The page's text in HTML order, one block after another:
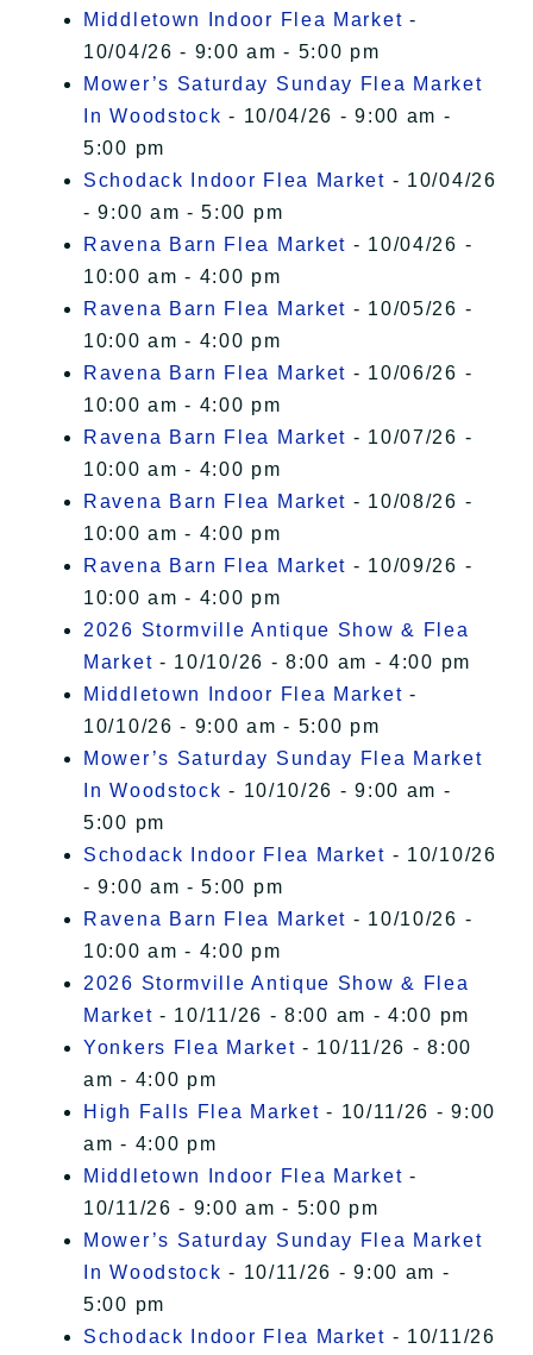
Middletown Indoor Flea Market -
10/04/26 - 9:00 am - 5:00 pm
Mower’s Saturday Sunday Flea Market
In Woodstock - 10/04/26 - 9:00 am -
5:00 pm
Schodack Indoor Flea Market - 10/04/26
- 9:00 am - 5:00 pm
Ravena Barn Flea Market - 10/04/26 -
10:00 am - 4:00 pm
Ravena Barn Flea Market - 10/05/26 -
10:00 am - 4:00 pm
Ravena Barn Flea Market - 10/06/26 -
10:00 am - 4:00 pm
Ravena Barn Flea Market - 10/07/26 -
10:00 am - 4:00 pm
Ravena Barn Flea Market - 10/08/26 -
10:00 am - 4:00 pm
Ravena Barn Flea Market - 10/09/26 -
10:00 am - 4:00 pm
2026 Stormville Antique Show & Flea
Market - 10/10/26 - 8:00 am - 4:00 pm
Middletown Indoor Flea Market -
10/10/26 - 9:00 am - 5:00 pm
Mower’s Saturday Sunday Flea Market
In Woodstock - 10/10/26 - 9:00 am -
5:00 pm
Schodack Indoor Flea Market - 10/10/26
- 9:00 am - 5:00 pm
Ravena Barn Flea Market - 10/10/26 -
10:00 am - 4:00 pm
2026 Stormville Antique Show & Flea
Market - 10/11/26 - 8:00 am - 4:00 pm
Yonkers Flea Market - 10/11/26 - 8:00
am - 4:00 pm
High Falls Flea Market - 10/11/26 - 9:00
am - 4:00 pm
Middletown Indoor Flea Market -
10/11/26 - 9:00 am - 5:00 pm
Mower’s Saturday Sunday Flea Market
In Woodstock - 10/11/26 - 9:00 am -
5:00 pm
Schodack Indoor Flea Market - 10/11/26